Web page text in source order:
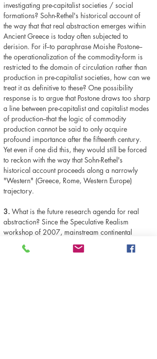
investigating pre-capitalist societies / social
formations? Sohn-Rethel's historical account of
the way that that real abstraction emerges within
Ancient Greece is today often subjected to
derision. For if--to paraphrase Moishe Postone--
the operationalization of the commodity-form is
restricted to the domain of circulation rather than
production in pre-capitalist societies, how can we
treat it as definitive to these? One possibility
response is to argue that Postone draws too sharp
a line between pre-capitalist and capitalist modes
of production--that the logic of commodity
production cannot be said to only acquire
profound importance after the fifteenth century.
Yet even if one did this, they would still be forced
to reckon with the way that Sohn-Rethel's
historical account proceeds along a narrowly
"Western" (Greece, Rome, Western Europe)
trajectory.
3. What is the future research agenda for real
abstraction? Since the Speculative Realism
workshop of 2007, mainstream continental
philosophical discourses have been marked by a
conspicuous interest in ontology. This ontological